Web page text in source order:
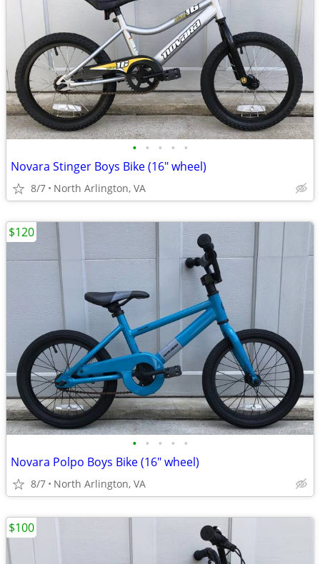
• • • • •
Novara Stinger Boys Bike (16" wheel)
8/7 North Arlington, VA
• • • • •
Novara Polpo Boys Bike (16" wheel)
8/7 North Arlington, VA
$120
$100